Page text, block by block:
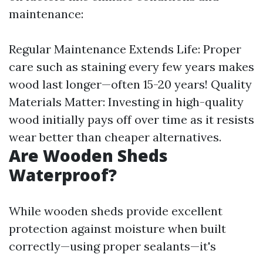
maintenance:
Regular Maintenance Extends Life: Proper
care such as staining every few years makes
wood last longer—often 15-20 years! Quality
Materials Matter: Investing in high-quality
wood initially pays off over time as it resists
wear better than cheaper alternatives.
Are Wooden Sheds
Waterproof?
While wooden sheds provide excellent
protection against moisture when built
correctly—using proper sealants—it's